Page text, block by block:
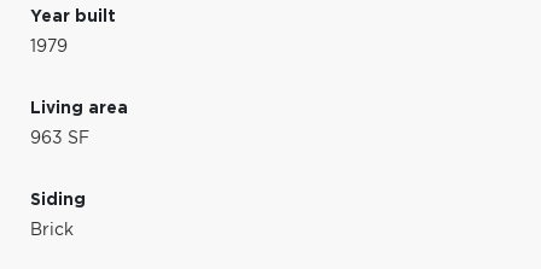
Year built
1979
Living area
963 SF
Siding
Brick